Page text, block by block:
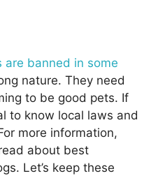
are banned in some
nature. They need
to be good pets. If
to know local laws and
more information,
about best
Let’s keep these